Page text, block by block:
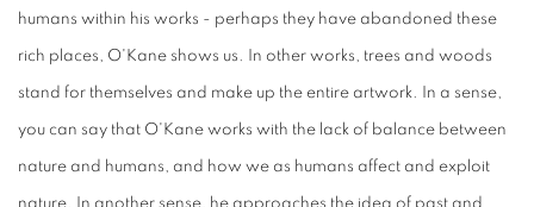
humans within his works - perhaps they have abandoned these
rich places, O'Kane shows us. In other works, trees and woods
stand for themselves and make up the entire artwork. In a sense,
you can say that O'Kane works with the lack of balance between
nature and humans, and how we as humans affect and exploit
nature. In another sense, he approaches the idea of past and